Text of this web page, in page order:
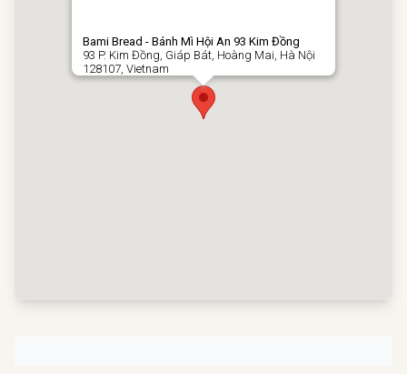
Bami Bread - Bánh Mì Hội An 93 Kim Đồng
93 P. Kim Đồng, Giáp Bát, Hoàng Mai, Hà Nội
128107, Vietnam